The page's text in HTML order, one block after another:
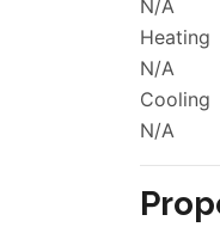
N/A
Heating
N/A
Cooling
N/A